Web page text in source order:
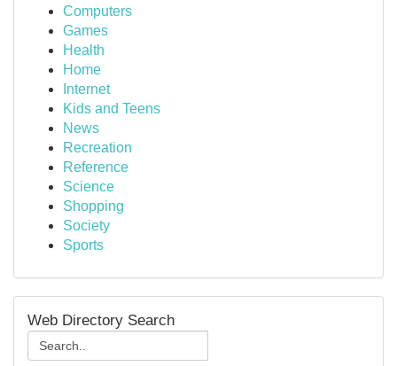
Computers
Games
Health
Home
Internet
Kids and Teens
News
Recreation
Reference
Science
Shopping
Society
Sports
Web Directory Search